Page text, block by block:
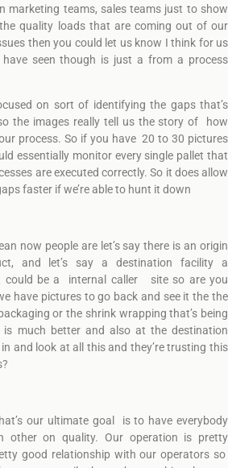
marketing teams, sales teams just to show
quality loads that are coming out of our
then you could let us know I think for us
seen though is just a from a process
on sort of identifying the gaps that’s
the images really tell us the story of how
process. So if you have 20 to 30 pictures
essentially monitor every single pallet that
are executed correctly. So it does allow
faster if we’re able to hunt it down
now people are let’s say there is an origin
and let’s say a destination facility a
could be a internal caller site so are you
have pictures to go back and see it the the
or the shrink wrapping that’s being
much better and also at the destination
and look at all this and they’re trusting this
our ultimate goal is to have everybody
other on quality. Our operation is pretty
good relationship with our operators so